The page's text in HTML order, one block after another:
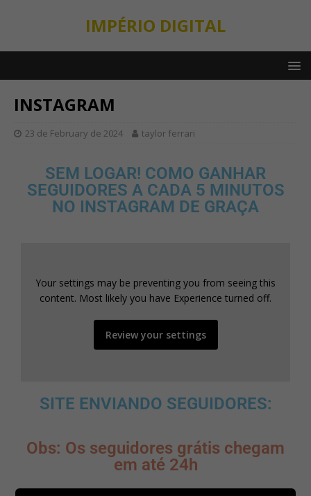
IMPÉRIO DIGITAL
INSTAGRAM
23 de February de 2024 taylor ferrari
SEM LOGAR! COMO GANHAR
SEGUIDORES A CADA 5 MINUTOS
NO INSTAGRAM DE GRAÇA
Your settings may be preventing you from seeing this
content. Most likely you have Experience turned off.
Review your settings
SITE ENVIANDO SEGUIDORES:
Obs: Os seguidores grátis chegam
em até 24h